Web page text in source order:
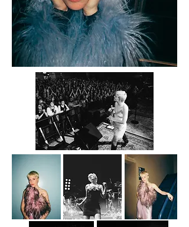
© Copyright